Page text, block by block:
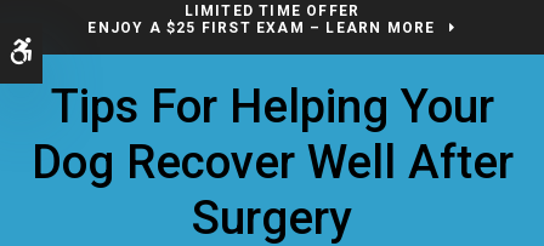
Accessible Version
LIMITED TIME OFFER
ENJOY A $25 FIRST EXAM – LEARN MORE
Tips For Helping Your
Dog Recover Well After
Surgery